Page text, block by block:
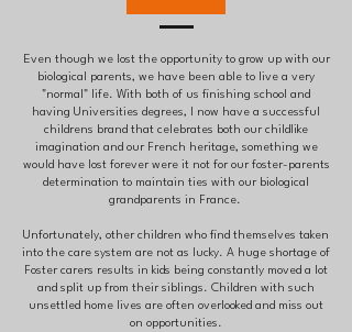
Even though we lost the opportunity to grow up with our
biological parents, we have been able to live a very
"normal" life. With both of us finishing school and
having Universities degrees, I now have a successful
childrens brand that celebrates both our childlike
imagination and our French heritage, something we
would have lost forever were it not for our foster-parents
determination to maintain ties with our biological
grandparents in France.
Unfortunately, other children who find themselves taken
into the care system are not as lucky. A huge shortage of
Foster carers results in kids being constantly moved a lot
and split up from their siblings. Children with such
unsettled home lives are often overlooked and miss out
on opportunities.